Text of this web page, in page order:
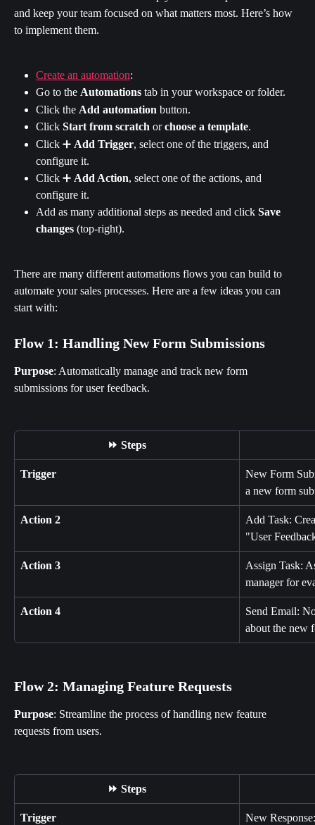
and keep your team focused on what matters most. Here’s how
to implement them.
Create an automation:
Go to the Automations tab in your workspace or folder.
Click the Add automation button.
Click Start from scratch or choose a template.
Click ➕ Add Trigger, select one of the triggers, and
configure it.
Click ➕ Add Action, select one of the actions, and
configure it.
Add as many additional steps as needed and click Save
changes (top-right).
There are many different automations flows you can build to
automate your sales processes. Here are a few ideas you can
start with:
Flow 1: Handling New Form Submissions
Purpose: Automatically manage and track new form
submissions for user feedback.
⏩ Steps
Trigger
New Form
a new form
Action 2
Add Task:
"User
Action 3
Assign Task:
manager for
Action 4
Send Email:
about the new
Flow 2: Managing Feature Requests
Purpose: Streamline the process of handling new feature
requests from users.
⏩ Steps
Trigger
New